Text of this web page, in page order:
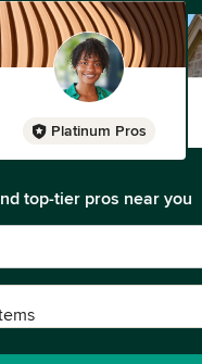
Platinum Pros
top-tier pros near you